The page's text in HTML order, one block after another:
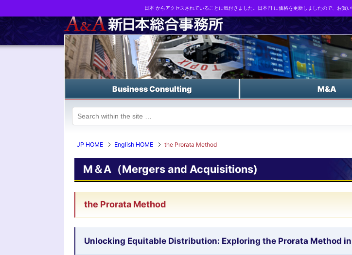
Business strategy reports, business matching and M&A in Japan
Business Consulting M&A
JP HOME English HOME the Prorata Method
M＆A（Mergers and Acquisitions)
the Prorata Method
Unlocking Equitable Distribution: Exploring the Prorata Method
日本 からアクセスされていることに気付きました。日本円 に価格を更新しましたので、お買い